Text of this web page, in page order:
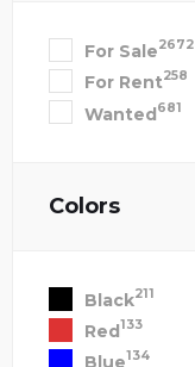
For Sale2672
For Rent258
Wanted681
Colors
Black211
Red133
134